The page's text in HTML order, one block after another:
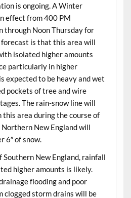
is ongoing. A Winter
effect from 400 PM
through Noon Thursday for
is that this area will
isolated higher amounts
particularly in higher
expected to be heavy and wet
pockets of tree and wire
The rain-snow line will
this area during the course of
New England will
6″ of snow.
Southern New England, rainfall
higher amounts is likely.
flooding and poor
clogged storm drains will be